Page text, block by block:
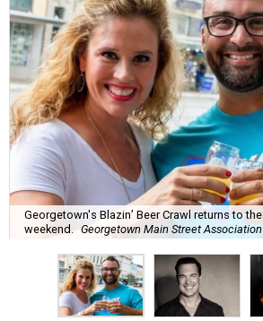
Georgetown's Blazin’ Beer Crawl returns to
weekend.
Georgetown Main Street Association